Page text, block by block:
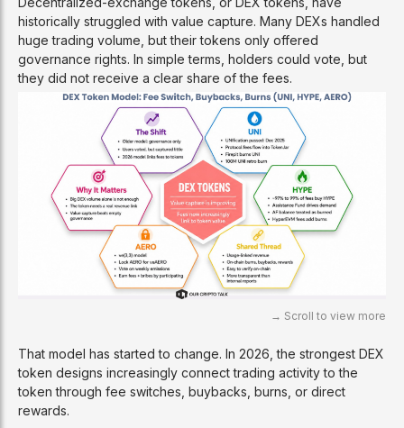
historically struggled with value capture. Many DEXs handled
huge trading volume, but their tokens only offered
governance rights. In simple terms, holders could vote, but
they did not receive a clear share of the fees.
That model has started to change. In 2026, the strongest DEX
token designs increasingly connect trading activity to the
token through fee switches, buybacks, burns, or direct
rewards.